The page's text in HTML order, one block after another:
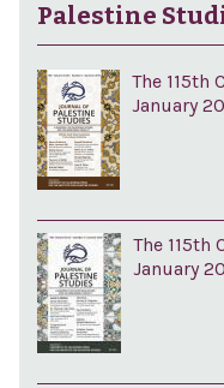
Palestine
The 115th
January
The 115th
January